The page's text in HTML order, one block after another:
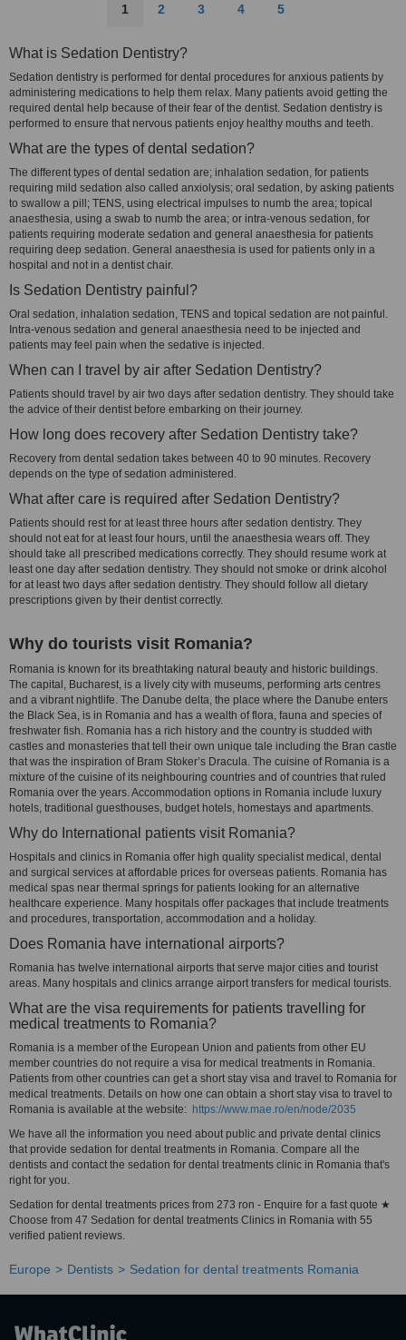
1 2 3 4 5
What is Sedation Dentistry?
Sedation dentistry is performed for dental procedures for anxious patients by
administering medications to help them relax. Many patients avoid getting the
required dental help because of their fear of the dentist. Sedation dentistry is
performed to ensure that nervous patients enjoy healthy mouths and teeth.
What are the types of dental sedation?
The different types of dental sedation are; inhalation sedation, for patients
requiring mild sedation also called anxiolysis; oral sedation, by asking patients
to swallow a pill; TENS, using electrical impulses to numb the area; topical
anaesthesia, using a swab to numb the area; or intra-venous sedation, for
patients requiring moderate sedation and general anaesthesia for patients
requiring deep sedation. General anaesthesia is used for patients only in a
hospital and not in a dentist chair.
Is Sedation Dentistry painful?
Oral sedation, inhalation sedation, TENS and topical sedation are not painful.
Intra-venous sedation and general anaesthesia need to be injected and
patients may feel pain when the sedative is injected.
When can I travel by air after Sedation Dentistry?
Patients should travel by air two days after sedation dentistry. They should take
the advice of their dentist before embarking on their journey.
How long does recovery after Sedation Dentistry take?
Recovery from dental sedation takes between 40 to 90 minutes. Recovery
depends on the type of sedation administered.
What after care is required after Sedation Dentistry?
Patients should rest for at least three hours after sedation dentistry. They
should not eat for at least four hours, until the anaesthesia wears off. They
should take all prescribed medications correctly. They should resume work at
least one day after sedation dentistry. They should not smoke or drink alcohol
for at least two days after sedation dentistry. They should follow all dietary
prescriptions given by their dentist correctly.
Why do tourists visit Romania?
Romania is known for its breathtaking natural beauty and historic buildings.
The capital, Bucharest, is a lively city with museums, performing arts centres
and a vibrant nightlife. The Danube delta, the place where the Danube enters
the Black Sea, is in Romania and has a wealth of flora, fauna and species of
freshwater fish. Romania has a rich history and the country is studded with
castles and monasteries that tell their own unique tale including the Bran castle
that was the inspiration of Bram Stoker’s Dracula. The cuisine of Romania is a
mixture of the cuisine of its neighbouring countries and of countries that ruled
Romania over the years. Accommodation options in Romania include luxury
hotels, traditional guesthouses, budget hotels, homestays and apartments.
Why do International patients visit Romania?
Hospitals and clinics in Romania offer high quality specialist medical, dental
and surgical services at affordable prices for overseas patients. Romania has
medical spas near thermal springs for patients looking for an alternative
healthcare experience. Many hospitals offer packages that include treatments
and procedures, transportation, accommodation and a holiday.
Does Romania have international airports?
Romania has twelve international airports that serve major cities and tourist
areas. Many hospitals and clinics arrange airport transfers for medical tourists.
What are the visa requirements for patients travelling for
medical treatments to Romania?
Romania is a member of the European Union and patients from other EU
member countries do not require a visa for medical treatments in Romania.
Patients from other countries can get a short stay visa and travel to Romania for
medical treatments. Details on how one can obtain a short stay visa to travel to
Romania is available at the website: https://www.mae.ro/en/node/2035
We have all the information you need about public and private dental clinics
that provide sedation for dental treatments in Romania. Compare all the
dentists and contact the sedation for dental treatments clinic in Romania that's
right for you.
Sedation for dental treatments prices from 273 ron - Enquire for a fast quote ★
Choose from 47 Sedation for dental treatments Clinics in Romania with 55
verified patient reviews.
Europe Dentists Sedation for dental treatments Romania